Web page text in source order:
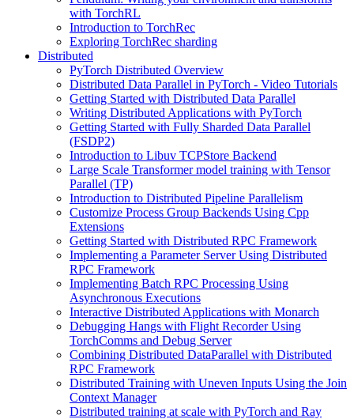
with TorchRL
Introduction to TorchRec
Exploring TorchRec sharding
Distributed
PyTorch Distributed Overview
Distributed Data Parallel in PyTorch - Video Tutorials
Getting Started with Distributed Data Parallel
Writing Distributed Applications with PyTorch
Getting Started with Fully Sharded Data Parallel
(FSDP2)
Introduction to Libuv TCPStore Backend
Large Scale Transformer model training with Tensor
Parallel (TP)
Introduction to Distributed Pipeline Parallelism
Customize Process Group Backends Using Cpp
Extensions
Getting Started with Distributed RPC Framework
Implementing a Parameter Server Using Distributed
RPC Framework
Implementing Batch RPC Processing Using
Asynchronous Executions
Interactive Distributed Applications with Monarch
Debugging Hangs with Flight Recorder Using
TorchComms and Debug Server
Combining Distributed DataParallel with Distributed
RPC Framework
Distributed Training with Uneven Inputs Using the Join
Context Manager
Distributed training at scale with PyTorch and Ray